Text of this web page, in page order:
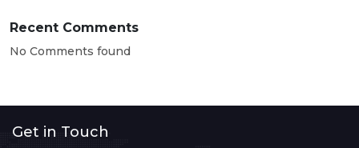
Recent Comments
No Comments found
Get in Touch